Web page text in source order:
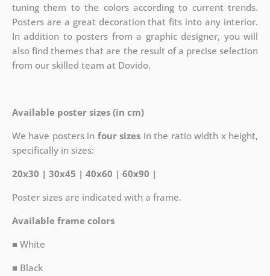
tuning them to the colors according to current trends.
Posters are a great decoration that fits into any interior.
In addition to posters from a graphic designer, you will
also find themes that are the result of a precise selection
from our skilled team at Dovido.
Available poster sizes (in cm)
We have posters in four sizes in the ratio width x height,
specifically in sizes:
20x30 | 30x45 | 40x60 | 60x90 |
Poster sizes are indicated with a frame.
Available frame colors
■ White
■ Black